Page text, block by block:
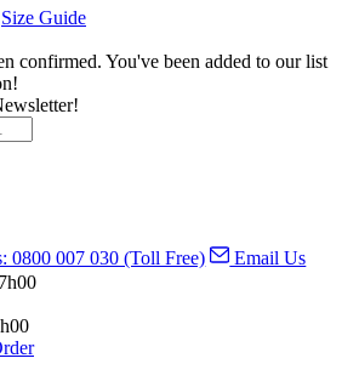
Size Guide
confirmed. You've been added to our list
0800 007 030 (Toll Free)
Email Us